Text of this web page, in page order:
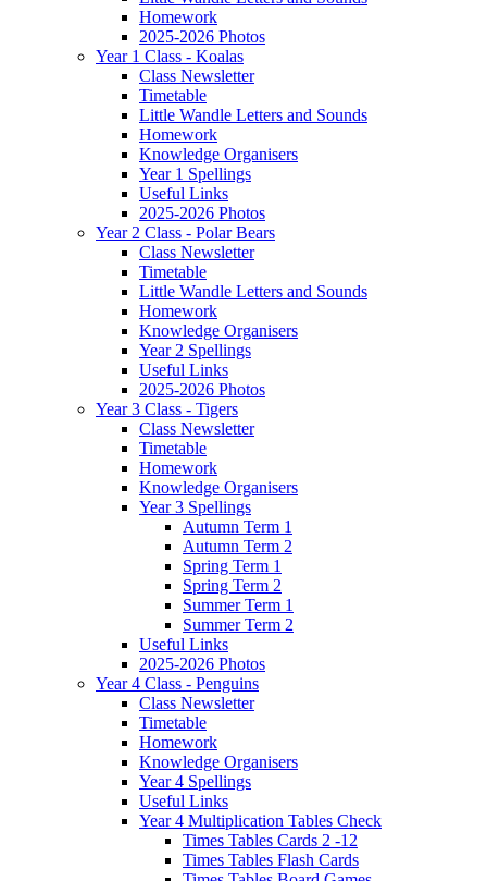
Homework
2025-2026 Photos
Year 1 Class - Koalas
Class Newsletter
Timetable
Little Wandle Letters and Sounds
Homework
Knowledge Organisers
Year 1 Spellings
Useful Links
2025-2026 Photos
Year 2 Class - Polar Bears
Class Newsletter
Timetable
Little Wandle Letters and Sounds
Homework
Knowledge Organisers
Year 2 Spellings
Useful Links
2025-2026 Photos
Year 3 Class - Tigers
Class Newsletter
Timetable
Homework
Knowledge Organisers
Year 3 Spellings
Autumn Term 1
Autumn Term 2
Spring Term 1
Spring Term 2
Summer Term 1
Summer Term 2
Useful Links
2025-2026 Photos
Year 4 Class - Penguins
Class Newsletter
Timetable
Homework
Knowledge Organisers
Year 4 Spellings
Useful Links
Year 4 Multiplication Tables Check
Times Tables Cards 2 -12
Times Tables Flash Cards